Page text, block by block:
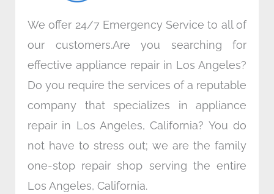
We offer 24/7 Emergency Service to all of
our customers.Are you searching for
effective appliance repair in Los Angeles?
Do you require the services of a reputable
company that specializes in appliance
repair in Los Angeles, California? You do
not have to stress out; we are the family
one-stop repair shop serving the entire
Los Angeles, California.